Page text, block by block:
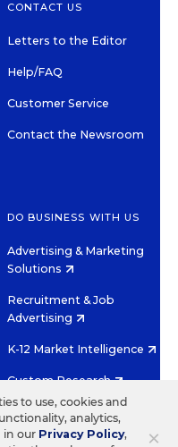
CONTACT US
Letters to the Editor
Help/FAQ
Customer Service
Contact the Newsroom
DO BUSINESS WITH US
Advertising & Marketing
Solutions
Recruitment & Job
Advertising
K-12 Market Intelligence
Custom Research
INC.
×
to use, cookies and
analytics,
in our Privacy Policy,